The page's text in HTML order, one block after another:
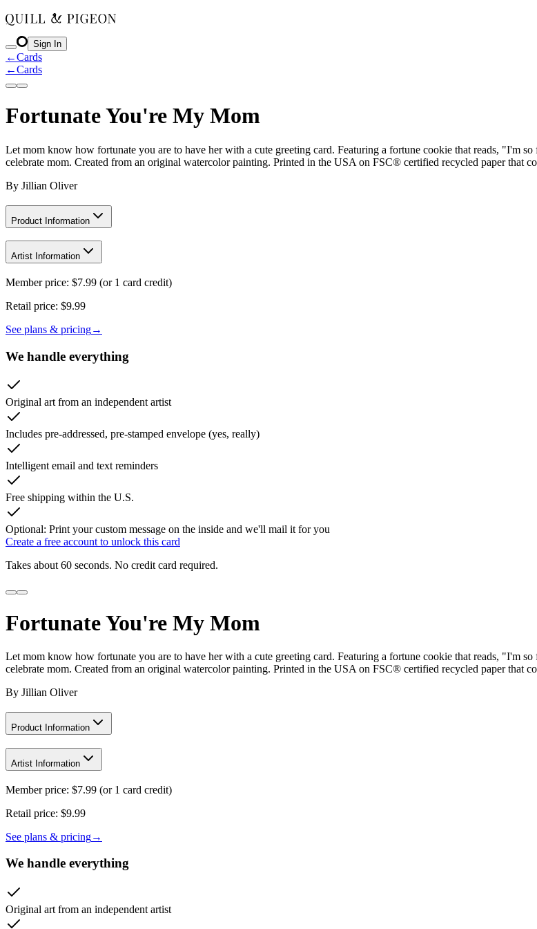
Sign In
←Cards
←Cards
Fortunate You're My Mom
Let mom know how fortunate you are to have her with a cute greeting card. Featuring a fortune cookie that reads, "I'm
celebrate mom. Created from an original watercolor painting. Printed in the USA on FSC® certified recycled paper that
By Jillian Oliver
Product Information
Artist Information
Member price: $7.99 (or 1 card credit)
Retail price: $9.99
See plans & pricing→
We handle everything
Original art from an independent artist
Includes pre-addressed, pre-stamped envelope (yes, really)
Intelligent email and text reminders
Free shipping within the U.S.
Optional: Print your custom message on the inside and we'll mail it for you
Create a free account to unlock this card
Takes about 60 seconds. No credit card required.
Fortunate You're My Mom
Let mom know how fortunate you are to have her with a cute greeting card. Featuring a fortune cookie that reads, "I'm
celebrate mom. Created from an original watercolor painting. Printed in the USA on FSC® certified recycled paper that
By Jillian Oliver
Product Information
Artist Information
Member price: $7.99 (or 1 card credit)
Retail price: $9.99
See plans & pricing→
We handle everything
Original art from an independent artist